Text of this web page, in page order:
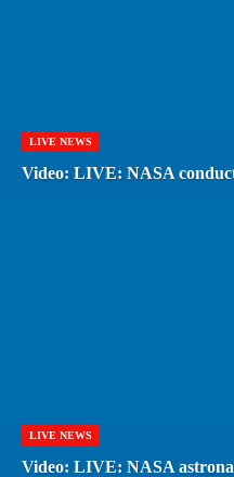
LIVE NEWS
Video: LIVE: NASA
LIVE NEWS
Video: LIVE: NASA